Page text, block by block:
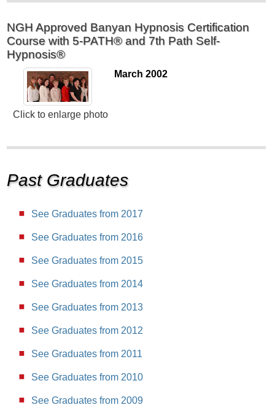
NGH Approved Banyan Hypnosis Certification
Course with 5-PATH® and 7th Path Self-
Hypnosis®
Click to enlarge photo
March 2002
Past Graduates
See Graduates from 2017
See Graduates from 2016
See Graduates from 2015
See Graduates from 2014
See Graduates from 2013
See Graduates from 2012
See Graduates from 2011
See Graduates from 2010
See Graduates from 2009